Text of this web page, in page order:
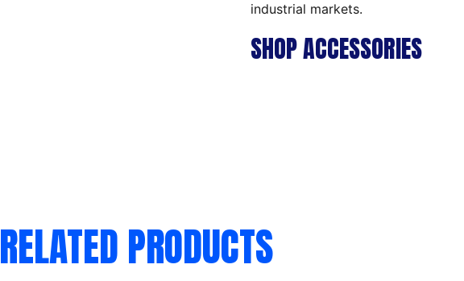
industrial markets.
SHOP ACCESSORIES
RELATED PRODUCTS